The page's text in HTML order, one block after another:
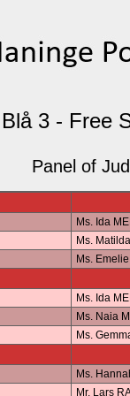
Blå 3 - Free
Panel of
Ms. Ida
Ms.
Ms.
Ms. Ida
Ms. Naia
Ms.
Ms.
Mr. Lars